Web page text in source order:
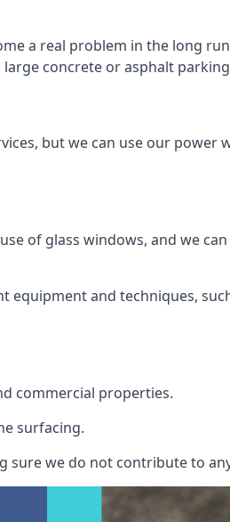
a real problem in the long
concrete or asphalt
but we can use our
of glass windows, and we
and techniques,
commercial properties.
surfacing.
sure we do not contribute to